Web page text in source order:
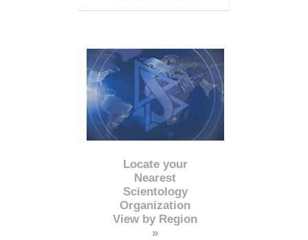
Locate your
Nearest
Scientology
Organization
View by Region
»